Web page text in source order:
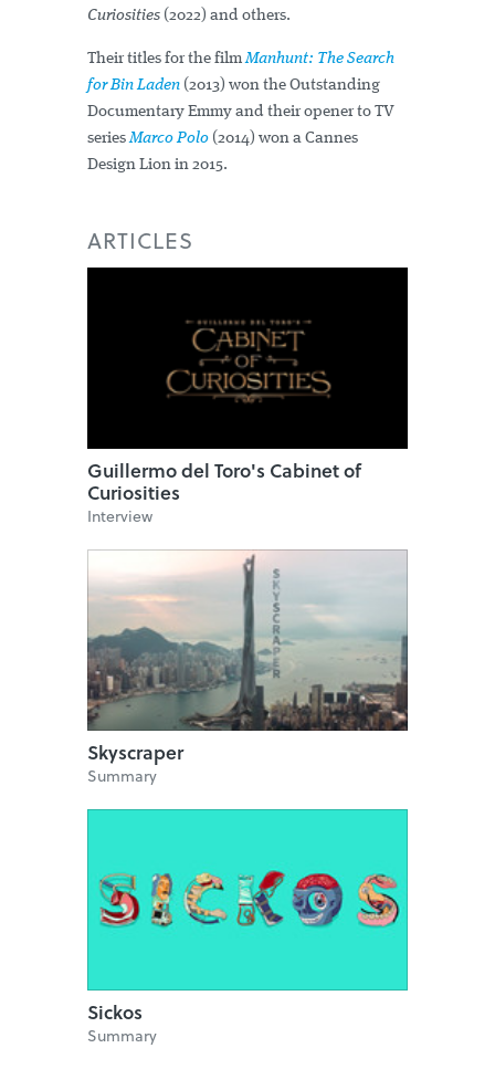
Curiosities (2022) and others.
Their titles for the filmManhunt: The Search
for Bin Laden (2013) won the Outstanding
Documentary Emmy and their opener to TV
seriesMarco Polo (2014) won a Cannes
Design Lion in 2015.
ARTICLES
Guillermo del Toro's Cabinet of
Curiosities
Interview
Skyscraper
Summary
Sickos
Summary